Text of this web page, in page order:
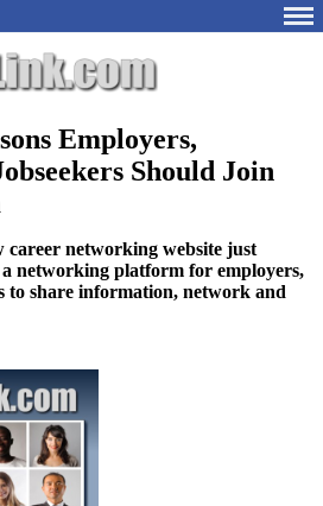
Employers,
Should Join
networking website just
networking platform for employers,
to share information, network and